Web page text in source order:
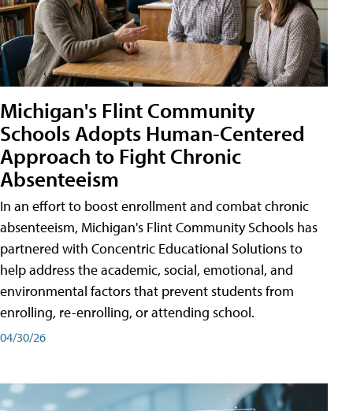
Michigan's Flint Community
Schools Adopts Human-Centered
Approach to Fight Chronic
Absenteeism
In an effort to boost enrollment and combat chronic
absenteeism, Michigan's Flint Community Schools has
partnered with Concentric Educational Solutions to
help address the academic, social, emotional, and
environmental factors that prevent students from
enrolling, re-enrolling, or attending school.
04/30/26